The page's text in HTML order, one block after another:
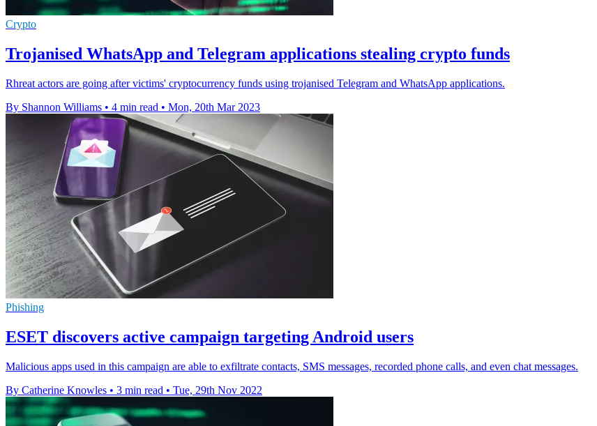
Crypto
Trojanised WhatsApp and Telegram applications stealing crypto funds
Rhreat actors are going after victims' cryptocurrency funds using trojanised Telegram and WhatsApp applications.
By Shannon Williams • 4 min read • Mon, 20th Mar 2023
Phishing
ESET discovers active campaign targeting Android users
Malicious apps used in this campaign are able to exfiltrate contacts, SMS messages, recorded phone calls, and even chat messages.
By Catherine Knowles • 3 min read • Tue, 29th Nov 2022